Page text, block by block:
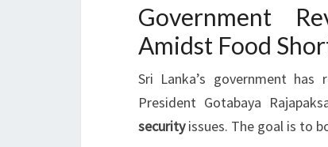
Government
Amidst Food
Sri Lanka’s government
President Gotabaya
securityissues. The goal is to